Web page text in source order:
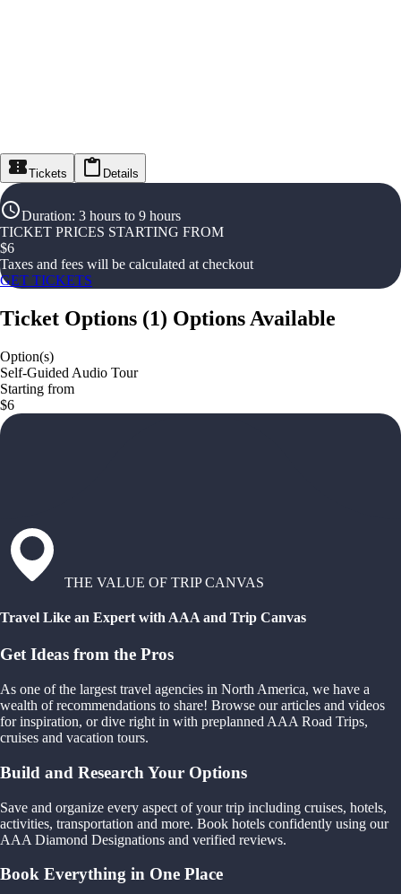
Tickets Details
Duration: 3 hours to 9 hours
TICKET PRICES STARTING FROM
$6
Taxes and fees will be calculated at checkout
GET TICKETS
Ticket Options (1) Options Available
Option(s)
Self-Guided Audio Tour
Starting from
$6
THE VALUE OF TRIP CANVAS
Travel Like an Expert with AAA and Trip Canvas
Get Ideas from the Pros
As one of the largest travel agencies in North America, we have a
wealth of recommendations to share! Browse our articles and videos
for inspiration, or dive right in with preplanned AAA Road Trips,
cruises and vacation tours.
Build and Research Your Options
Save and organize every aspect of your trip including cruises, hotels,
activities, transportation and more. Book hotels confidently using our
AAA Diamond Designations and verified reviews.
Book Everything in One Place